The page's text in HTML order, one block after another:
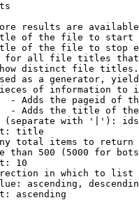
results are
of the file to start
of the file to stop
all file titles
distinct file
as a generator,
of information to
- Adds the pageid of
- Adds the title of
with '|'):
title
total items to return
than 500 (5000 for
10
in which to list
ascending,
ascending